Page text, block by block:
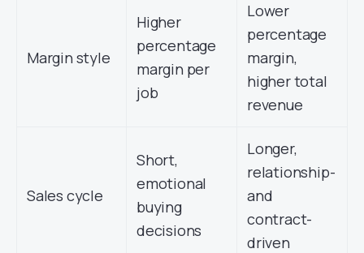
Margin style
Higher
percentage
margin per
job
Lower
percentage
margin,
higher total
revenue
Sales cycle
Short,
emotional
buying
decisions
Longer,
relationship-
and
contract-
driven